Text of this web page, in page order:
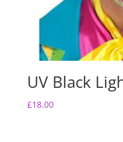
UV Black
£18.00